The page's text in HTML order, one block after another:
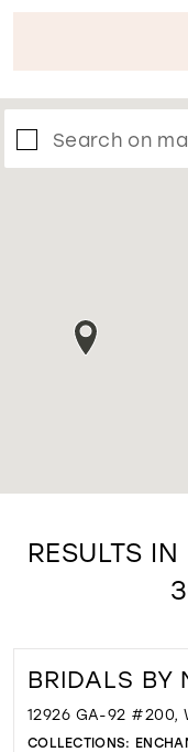
Search on
RESULTS
BRIDALS BY
12926 GA-92 #200,
COLLECTIONS: